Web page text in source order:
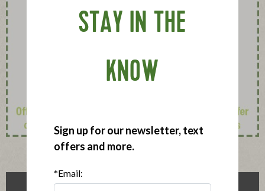
STAY IN THE
KNOW
Sign up for our newsletter, text
offers and more.
*Email: